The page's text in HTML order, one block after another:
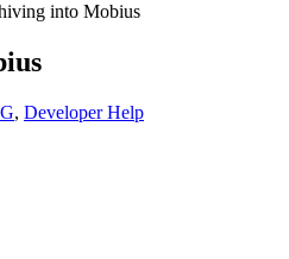
into Mobius
, Developer Help